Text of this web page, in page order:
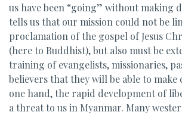
us have been “going” without making
tells us that our mission could not be
proclamation of the gospel of Jesus
(here to Buddhist), but also must be
training of evangelists, missionaries,
believers that they will be able to make
one hand, the rapid development of
a threat to us in Myanmar. Many